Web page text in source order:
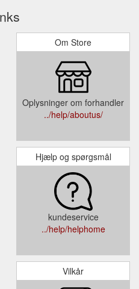
Om Store
Oplysninger om forhandler
../help/aboutus/
Hjælp og spørgsmål
kundeservice
../help/helphome
Vilkår